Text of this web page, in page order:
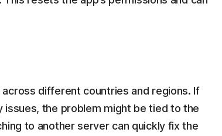
different countries and regions. If
issues, the problem might be tied to the
to another server can quickly fix the